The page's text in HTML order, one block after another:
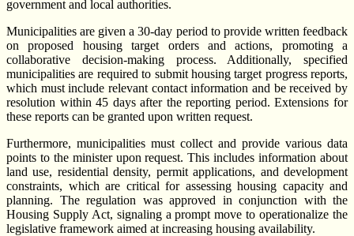
government and local authorities.
Municipalities are given a 30-day period to provide written feedback
on proposed housing target orders and actions, promoting a
collaborative decision-making process. Additionally, specified
municipalities are required to submit housing target progress reports,
which must include relevant contact information and be received by
resolution within 45 days after the reporting period. Extensions for
these reports can be granted upon written request.
Furthermore, municipalities must collect and provide various data
points to the minister upon request. This includes information about
land use, residential density, permit applications, and development
constraints, which are critical for assessing housing capacity and
planning. The regulation was approved in conjunction with the
Housing Supply Act, signaling a prompt move to operationalize the
legislative framework aimed at increasing housing availability.